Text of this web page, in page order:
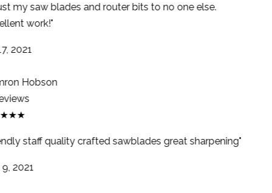
my saw blades and router bits to no one else.
work!"
2021
Hobson
staff quality crafted sawblades great sharpening"
2021